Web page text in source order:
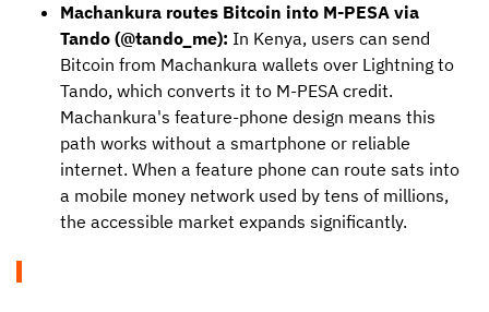
Machankura routes Bitcoin into M-PESA via
Tando (@tando_me): In Kenya, users can send
Bitcoin from Machankura wallets over Lightning to
Tando, which converts it to M-PESA credit.
Machankura's feature-phone design means this
path works without a smartphone or reliable
internet. When a feature phone can route sats into
a mobile money network used by tens of millions,
the accessible market expands significantly.